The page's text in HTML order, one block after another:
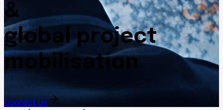
&
global project
mobilisation
Contact Us